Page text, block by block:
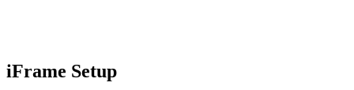
iFrame Setup